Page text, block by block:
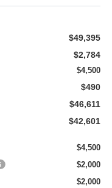
$49,395
$2,784
$4,500
$490
$46,611
$42,601
$4,500
$2,000
$2,000